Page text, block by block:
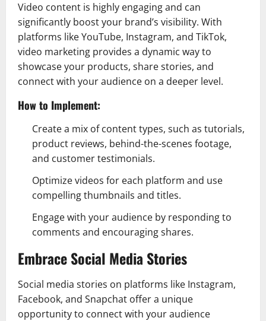
Video content is highly engaging and can
significantly boost your brand’s visibility. With
platforms like YouTube, Instagram, and TikTok,
video marketing provides a dynamic way to
showcase your products, share stories, and
connect with your audience on a deeper level.
How to Implement:
Create a mix of content types, such as tutorials,
product reviews, behind-the-scenes footage,
and customer testimonials.
Optimize videos for each platform and use
compelling thumbnails and titles.
Engage with your audience by responding to
comments and encouraging shares.
Embrace Social Media Stories
Social media stories on platforms like Instagram,
Facebook, and Snapchat offer a unique
opportunity to connect with your audience